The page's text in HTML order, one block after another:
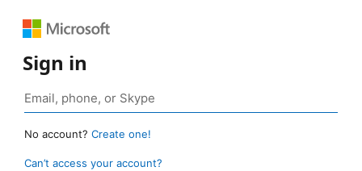
Sign in
No account? Create one!
Can’t access your account?